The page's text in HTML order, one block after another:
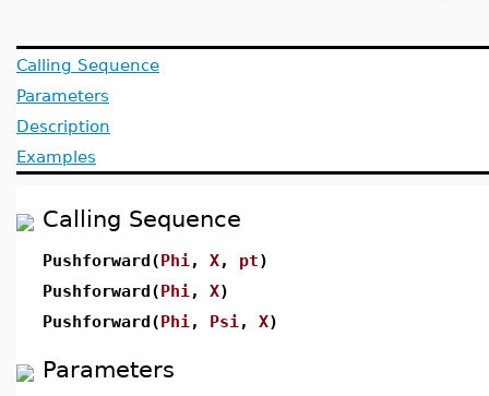
Calling Sequence
Parameters
Description
Examples
Calling Sequence
Pushforward(Phi , X, pt)
Pushforward(Phi , X)
Pushforward(Phi , Psi , X)
Parameters